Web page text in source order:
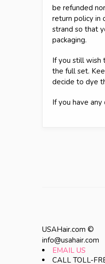
be refunded
return policy in
strand so that
packaging.
If you still wish
the full set.
decide to dye
If you have
USAHair.com ©
info@usahair.com
EMAIL US
CALL TOLL-